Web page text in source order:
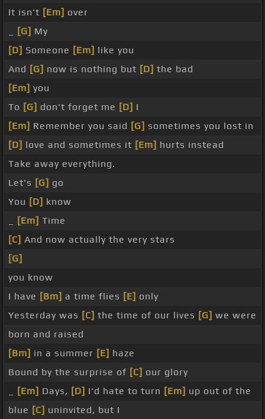
It isn't [Em] over
[G] My
[D] Someone [Em] like you
And [G] now is nothing but [D] the bad
[Em] you
To [G] don't forget me [D] I
[Em] Remember you said [G] sometimes you lost in
[D] love and sometimes it [Em] hurts instead
Take away everything.
Let's [G] go
You [D] know
[Em] Time
[C] And now actually the very stars
[G]
you know
I have [Bm] a time flies [E] only
Yesterday was [C] the time of our lives [G] we were
born and raised
[Bm] in a summer [E] haze
Bound by the surprise of [C] our glory
[Em] Days, [D] I'd hate to turn [Em] up out of the
blue [C] uninvited, but I